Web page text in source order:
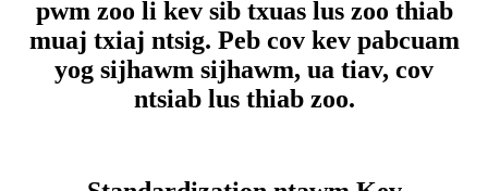
pwm zoo li kev sib txuas lus zoo thiab
muaj txiaj ntsig. Peb cov kev pabcuam
yog sijhawm sijhawm, ua tiav, cov
ntsiab lus thiab zoo.